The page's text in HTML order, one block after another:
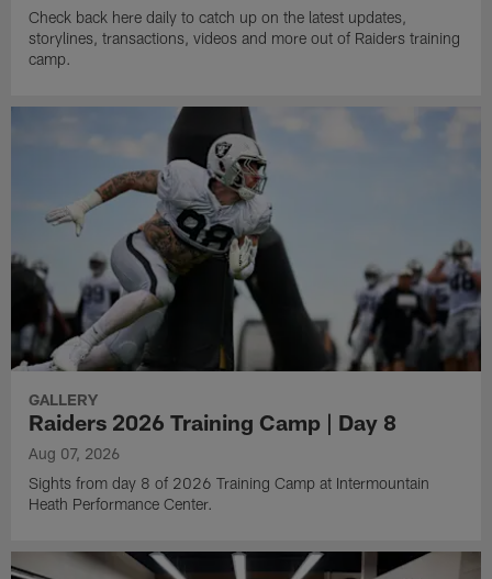
Check back here daily to catch up on the latest updates,
storylines, transactions, videos and more out of Raiders training
camp.
GALLERY
Raiders 2026 Training Camp | Day 8
Aug 07, 2026
Sights from day 8 of 2026 Training Camp at Intermountain
Heath Performance Center.